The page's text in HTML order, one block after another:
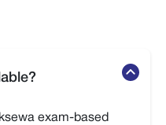
exam-based